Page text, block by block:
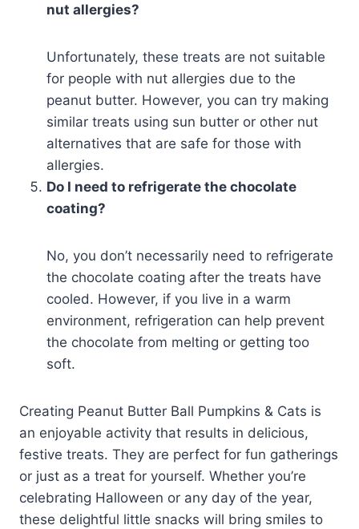
nut allergies?
Unfortunately, these treats are not suitable
for people with nut allergies due to the
peanut butter. However, you can try making
similar treats using sun butter or other nut
alternatives that are safe for those with
allergies.
Do I need to refrigerate the chocolate
coating?
No, you don’t necessarily need to refrigerate
the chocolate coating after the treats have
cooled. However, if you live in a warm
environment, refrigeration can help prevent
the chocolate from melting or getting too
soft.
Creating Peanut Butter Ball Pumpkins & Cats is
an enjoyable activity that results in delicious,
festive treats. They are perfect for fun gatherings
or just as a treat for yourself. Whether you’re
celebrating Halloween or any day of the year,
these delightful little snacks will bring smiles to